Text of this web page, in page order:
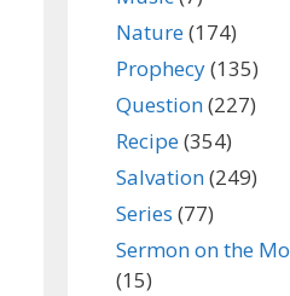
Nature(174)
Prophecy(135)
Question(227)
Recipe(354)
Salvation(249)
Series (77)
Sermon on the
(15)